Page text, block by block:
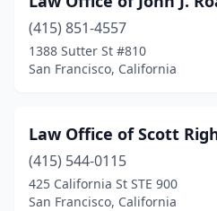
(415) 851-4557
1388 Sutter St #810
San Francisco, California
Law Office of Scott
(415) 544-0115
425 California St STE 900
San Francisco, California